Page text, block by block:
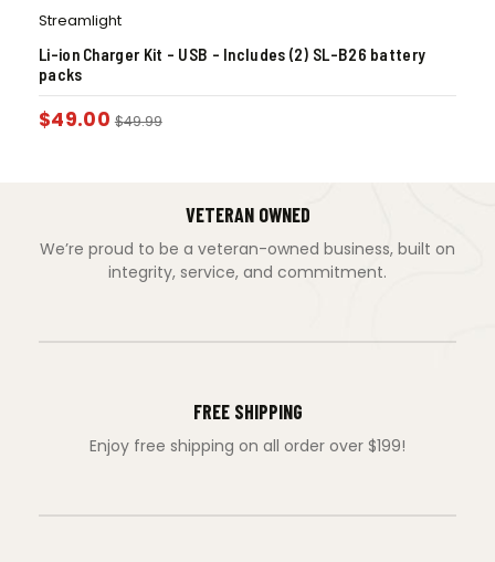
Streamlight
Li-ion Charger Kit – USB – Includes (2) SL-B26 battery
packs
$49.00 $49.99
VETERAN OWNED
We’re proud to be a veteran-owned business, built on
integrity, service, and commitment.
FREE SHIPPING
Enjoy free shipping on all order over $199!